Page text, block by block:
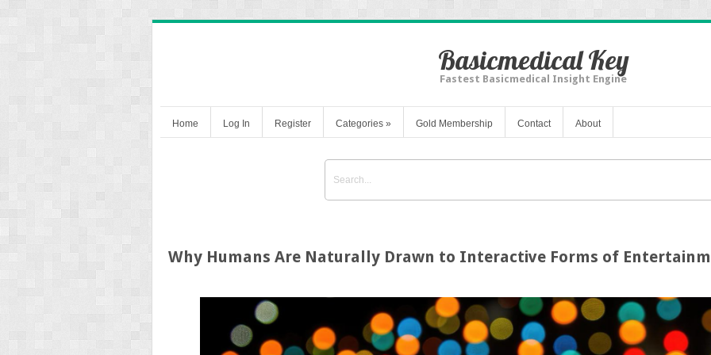
Basicmedical Key
Fastest Basicmedical Insight Engine
Home Log In Register Categories » Gold Membership Contact About
Why Humans Are Naturally Drawn to Interactive Forms of